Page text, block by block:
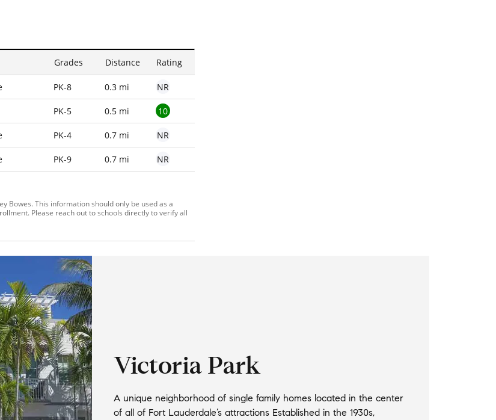
Grades Distance Rating
PK-8 0.3 mi NR
PK-5 0.5 mi 10
PK-4 0.7 mi NR
PK-9 0.7 mi NR
Bowes. This information should only be used as a
Please reach out to schools directly to verify all
Victoria Park
A unique neighborhood of single family homes located in the center
of all of Fort Lauderdale’s attractions Established in the 1930s,